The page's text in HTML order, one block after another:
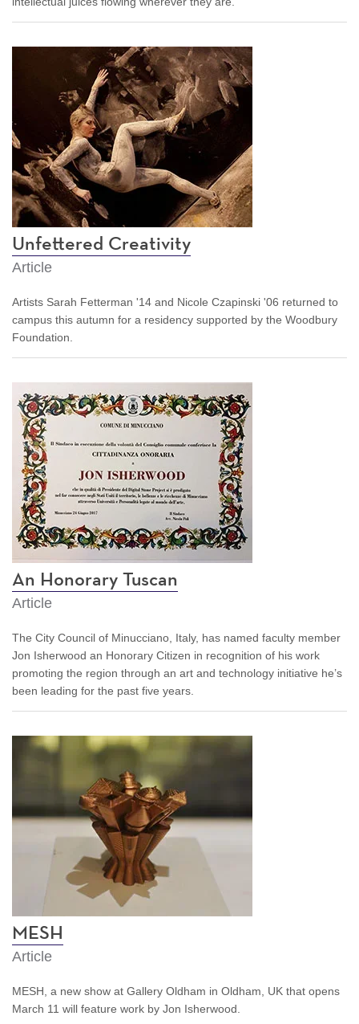
Unfettered Creativity
Article
Artists Sarah Fetterman '14 and Nicole Czapinski '06 returned to
campus this autumn for a residency supported by the Woodbury
Foundation.
An Honorary Tuscan
Article
The City Council of Minucciano, Italy, has named faculty member
Jon Isherwood an Honorary Citizen in recognition of his work
promoting the region through an art and technology initiative he’s
been leading for the past five years.
MESH
Article
MESH, a new show at Gallery Oldham in Oldham, UK that opens
March 11 will feature work by Jon Isherwood.